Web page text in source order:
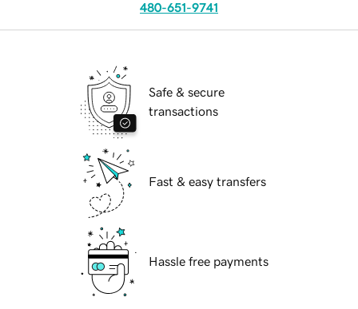
480-651-9741
Safe & secure
transactions
Fast & easy transfers
Hassle free payments